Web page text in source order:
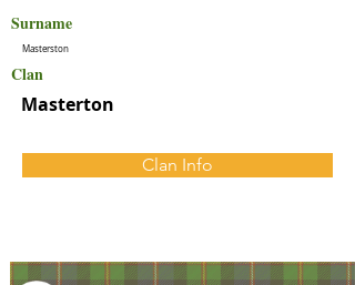
Surname
Masterston
Clan
Masterton
Clan Info